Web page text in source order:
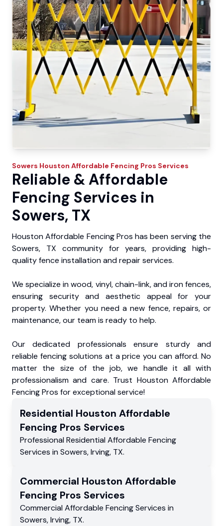
Sowers Houston Affordable Fencing Pros Services
Reliable & Affordable
Fencing Services in
Sowers, TX
Houston Affordable Fencing Pros has been serving the
Sowers, TX community for years, providing high-
quality fence installation and repair services.
We specialize in wood, vinyl, chain-link, and iron fences,
ensuring security and aesthetic appeal for your
property. Whether you need a new fence, repairs, or
maintenance, our team is ready to help.
Our dedicated professionals ensure sturdy and
reliable fencing solutions at a price you can afford. No
matter the size of the job, we handle it all with
professionalism and care. Trust Houston Affordable
Fencing Pros for exceptional service!
Residential Houston Affordable
Fencing Pros Services
Professional Residential Affordable Fencing
Services in Sowers,Irving, TX.
Commercial Houston Affordable
Fencing Pros Services
Commercial Affordable Fencing Services in
Sowers,Irving, TX.